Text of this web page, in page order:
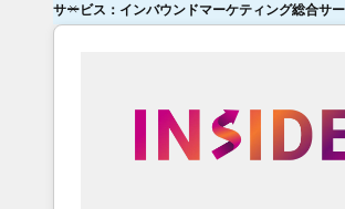
サービス：インバウンドマーケティング総合サ